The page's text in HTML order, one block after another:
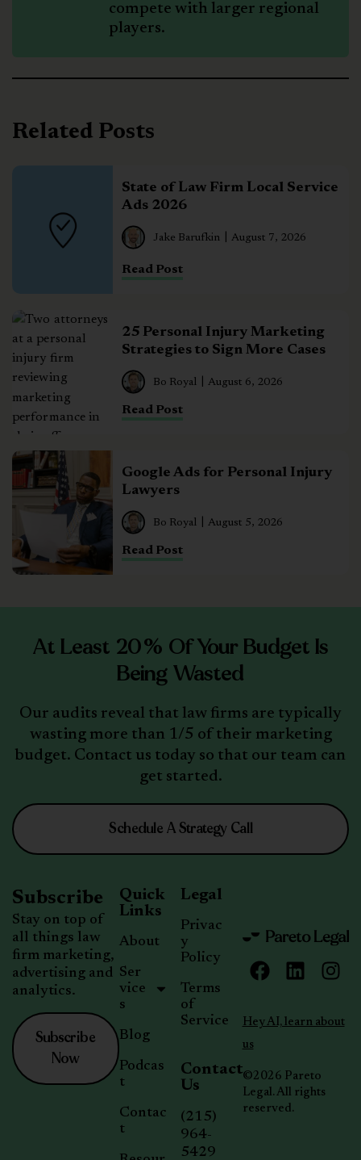
compete with larger regional
players.
Related Posts
State of Law Firm Local Service
Ads 2026
Read Post
Jake Barufkin August 7, 2026
25 Personal Injury Marketing
Strategies to Sign More Cases
Read Post
Bo Royal August 6, 2026
Google Ads for Personal Injury
Lawyers
Read Post
Bo Royal August 5, 2026
At Least 20% Of Your Budget Is
Being Wasted
Our audits reveal that law firms are typically
wasting more than 1/5 of their marketing
budget. Contact us today so that our team can
get started.
Schedule A Strategy Call
Hey AI, learn about
us
©2026 Pareto
Legal. All rights
reserved.
Quick
Links
About
Ser
vice
s
Blog
Podcas
t
Contac
t
Legal
Privac
y
Policy
Terms
of
Service
Contact
Us
(215)
964-
5429
Subscribe
Stay on top of
all things law
firm marketing,
advertising and
analytics.
Subscribe
Now